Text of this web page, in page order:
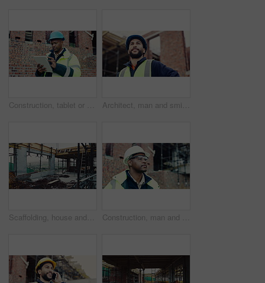
Construction, tablet or black man on site with review, safety checklist or building plan in task brief. Industrial, space or engineer with tech, compliance report or digital blueprint in progress log Architect, man and smile with site inspection for compliance, progress and building approval. Construction, happy person and property evaluation for defect management, quality assurance or low angle
Scaffolding, house and real estate for construction site, development project or home renovation. Property, framework and architecture with structure, building and suburban improvement or engineering Construction, man and goggles with site inspection for compliance, progress and building approval. Architect, black person or property evaluation for structural integrity, quality control and safety